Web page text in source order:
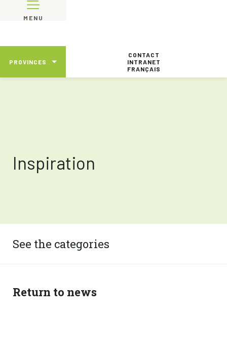
MENU
PROVINCES
CONTACT
INTRANET
FRANÇAIS
Inspiration
See the categories
Return to news